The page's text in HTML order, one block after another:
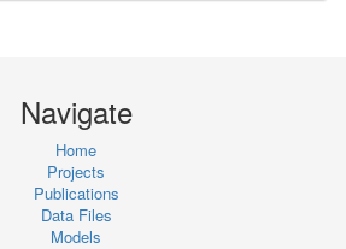
Navigate
Home
Projects
Publications
Data Files
Models